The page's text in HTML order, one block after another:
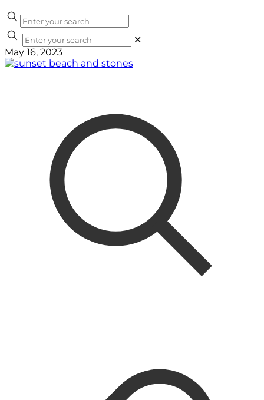
✕
May 16, 2023